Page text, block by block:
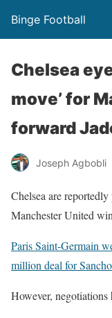
Binge Football
Chelsea
move’ for
forward
Joseph Agbobli
Chelsea are
Manchester United
Paris Saint-Germain
million deal for
However, negotiations